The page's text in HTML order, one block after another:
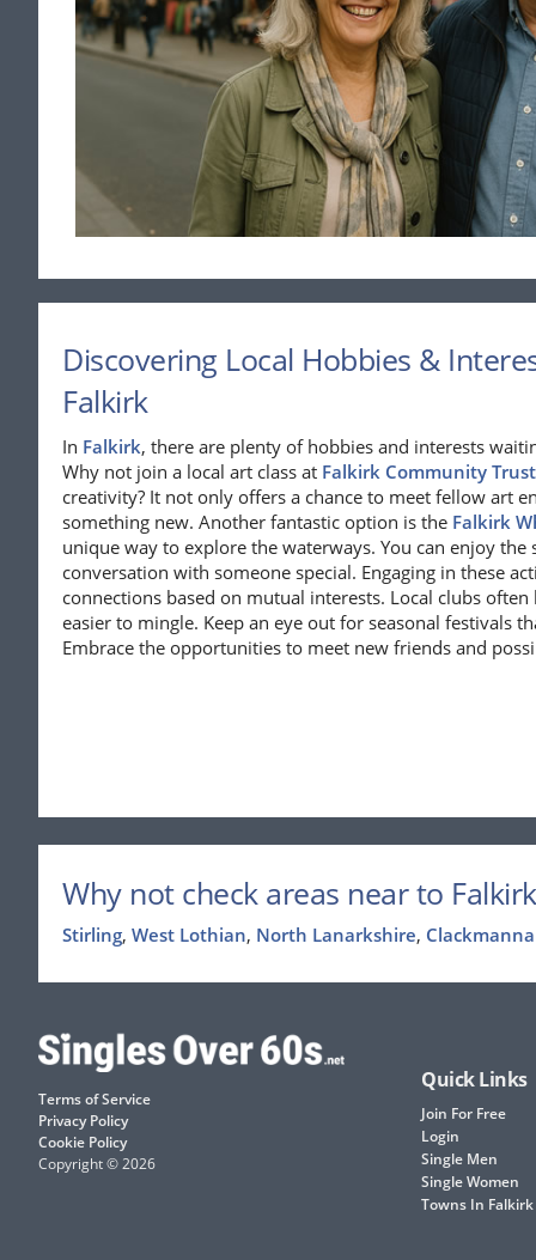
Discovering Local Hobbies &
Falkirk
In Falkirk, there are plenty of hobbies and interests
Why not join a local art class at Falkirk Community Trust
creativity? It not only offers a chance to meet fellow art
something new. Another fantastic option is the Falkirk
unique way to explore the waterways. You can enjoy
conversation with someone special. Engaging in these
connections based on mutual interests. Local clubs
easier to mingle. Keep an eye out for seasonal festivals
Embrace the opportunities to meet new friends and
Why not check areas near to
Stirling, West Lothian, North Lanarkshire,
Terms of Service
Privacy Policy
Cookie Policy
Copyright © 2026
Quick Links
Join For Free
Login
Single Men
Single Women
Towns In Falkirk